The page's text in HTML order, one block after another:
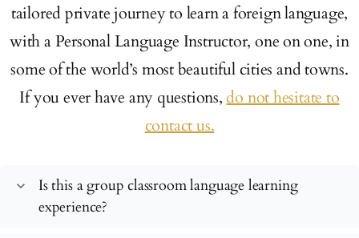
tailored private journey to learn a foreign language,
with a Personal Language Instructor, one on one, in
some of the world’s most beautiful cities and towns.
If you ever have any questions,do not hesitate to
contact us.
expand_more
Is this a group classroom language learning
experience?